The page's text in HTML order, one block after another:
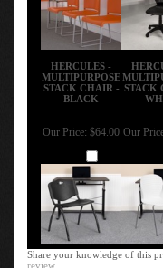
HERCULES -
MULTIPURPOSE
STACK CHAIR -
BLACK
STACK
Our Price: $64.00 Our Price:
Share your knowledge of this
review